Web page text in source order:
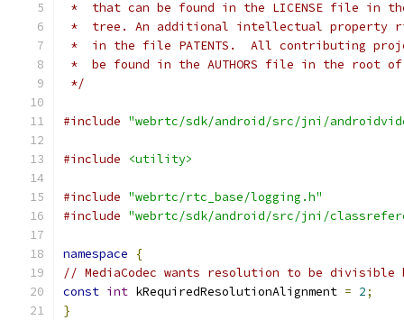
*  that can be found in the LICENSE file in
*  tree. An additional intellectual property
*  in the file PATENTS.  All contributing
*  be found in the AUTHORS file in the root
*/
#include "webrtc/sdk/android/src/jni/
#include <utility>
#include "webrtc/rtc_base/logging.h"
#include "webrtc/sdk/android/src/jni/
namespace
{
// MediaCodec wants resolution to be divisible
const int kRequiredResolutionAlignment = 2;
}